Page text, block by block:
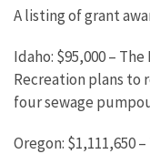
A listing of grant
Idaho: $95,000 –
Recreation plans to
four sewage
Oregon: $1,111,650